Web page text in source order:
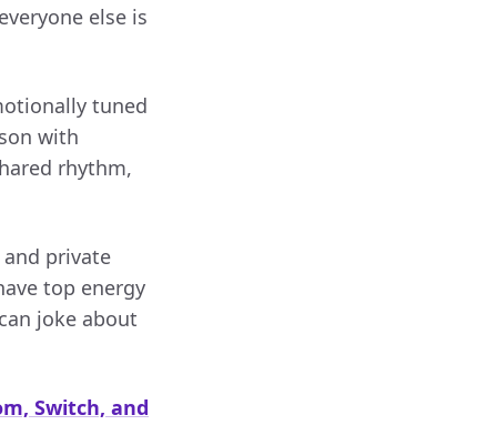
else is
tuned
with
rhythm,
private
top energy
joke about
Switch, and